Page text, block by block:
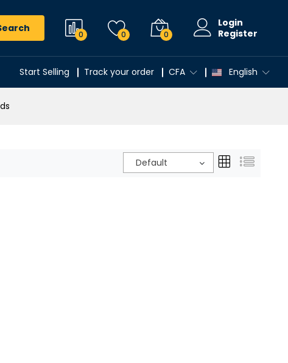
0 0 0
Login
Register
Start Selling Track your order CFA English
Default